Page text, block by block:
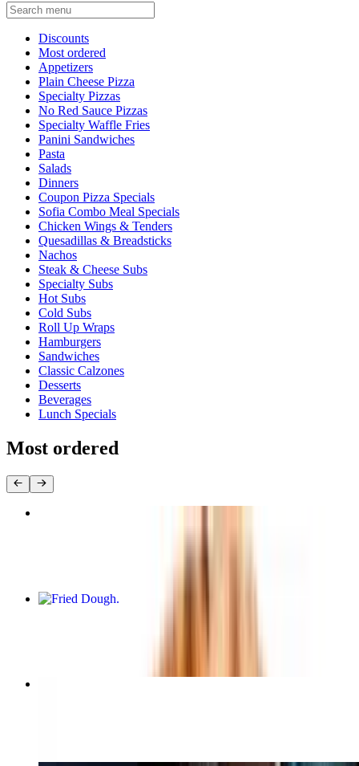
DiscountsCurrent Category
Most ordered
Appetizers
Plain Cheese Pizza
Specialty Pizzas
No Red Sauce Pizzas
Specialty Waffle Fries
Panini Sandwiches
Pasta
Salads
Dinners
Coupon Pizza Specials
Sofia Combo Meal Specials
Chicken Wings & Tenders
Quesadillas & Breadsticks
Nachos
Steak & Cheese Subs
Specialty Subs
Hot Subs
Cold Subs
Roll Up Wraps
Hamburgers
Sandwiches
Classic Calzones
Desserts
Beverages
Lunch Specials
Most ordered
Fried Dough